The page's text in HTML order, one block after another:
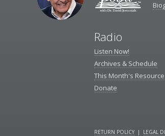
Radio
Listen Now!
Archives & Schedule
This Month's Resource
Donate
RETURN POLICY | LEGAL